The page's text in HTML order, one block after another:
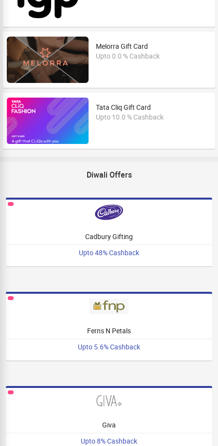
Melorra Gift Card
Upto 0.0 % Cashback
Tata Cliq Gift Card
Upto 10.0 % Cashback
Diwali Offers
Cadbury Gifting
Upto 48% Cashback
Ferns N Petals
Upto 5.6% Cashback
Giva
Upto 8% Cashback